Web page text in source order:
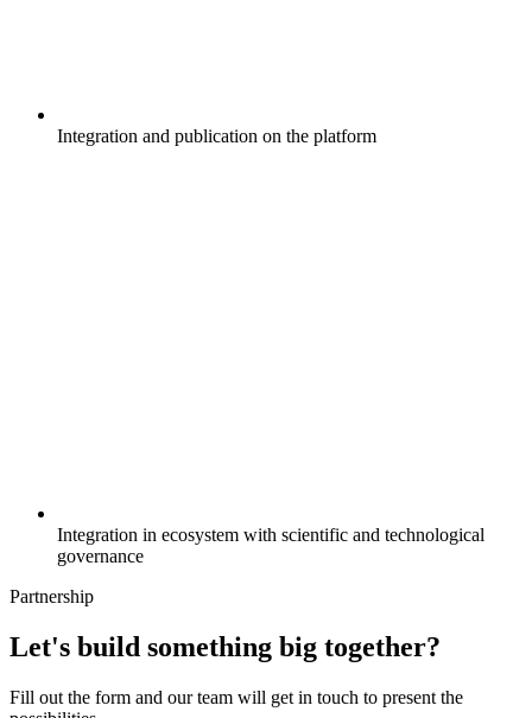
Integration and publication on the platform
Integration in ecosystem with scientific and technological
governance
Partnership
Let's build something big together?
Fill out the form and our team will get in touch to present the